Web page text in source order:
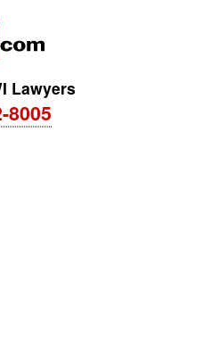
Lawyers
8005